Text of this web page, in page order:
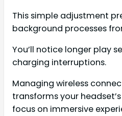
This simple adjustment
background processes
You’ll notice longer play
charging interruptions.
Managing wireless
transforms your
focus on immersive